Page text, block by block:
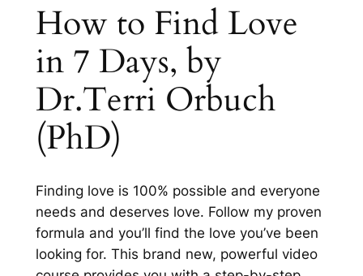
How to Find Love
in 7 Days, by
Dr.Terri Orbuch
(PhD)
Finding love is 100% possible and everyone
needs and deserves love. Follow my proven
formula and you’ll find the love you’ve been
looking for. This brand new, powerful video